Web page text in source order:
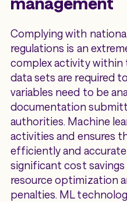
Complying with
regulations is an
complex activity within
data sets are required
variables need to be
documentation
authorities. Machine
activities and ensures
efficiently and
significant cost
resource optimization
penalties. ML